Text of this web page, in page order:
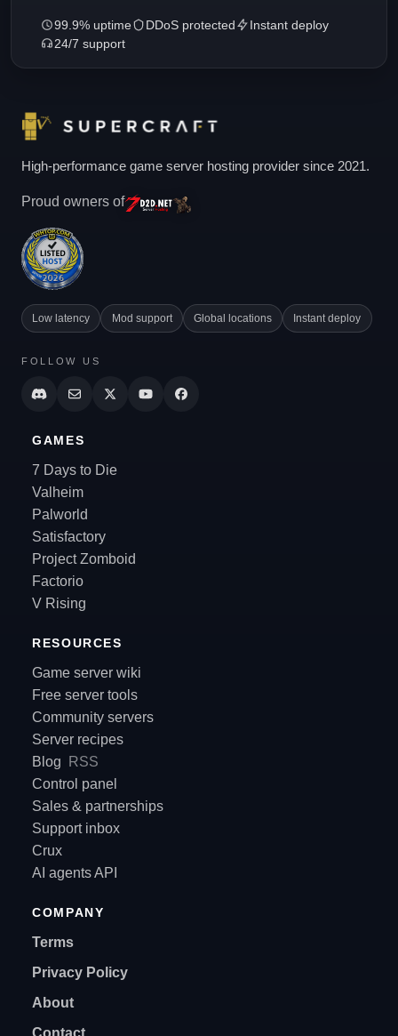
99.9% uptime DDoS protected
Instant deploy
24/7 support
High-performance game server hosting provider since 2021.
Proud owners of
Low latency Mod support Global locations Instant deploy
FOLLOW US
GAMES
7 Days to Die
Valheim
Palworld
Satisfactory
Project Zomboid
Factorio
V Rising
RESOURCES
Game server wiki
Free server tools
Community servers
Server recipes
Blog
RSS
Control panel
Sales & partnerships
Support inbox
Crux
AI agents API
COMPANY
Terms
Privacy Policy
About
Contact